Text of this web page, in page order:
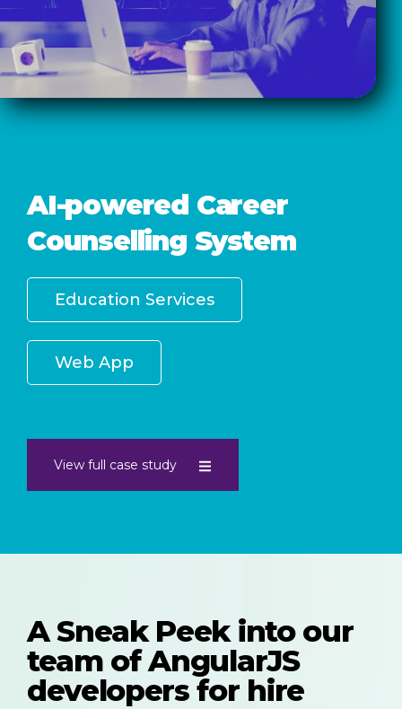
AI-powered Career
Counselling System
Education Services
Web App
View full case study
A Sneak Peek into our
team of AngularJS
developers for hire